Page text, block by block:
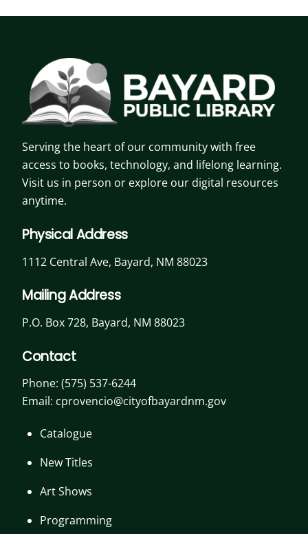
Serving the heart of our community with free
access to books, technology, and lifelong learning.
Visit us in person or explore our digital resources
anytime.
Physical Address
1112 Central Ave, Bayard, NM 88023
Mailing Address
P.O. Box 728, Bayard, NM 88023
Contact
Phone: (575) 537-6244
Email: cprovencio@cityofbayardnm.gov
Catalogue
New Titles
Art Shows
Programming